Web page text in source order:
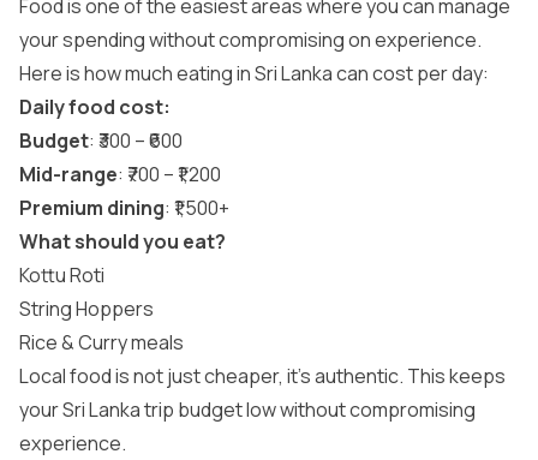
Food is one of the easiest areas where you can manage
your spending without compromising on experience.
Here is how much eating in Sri Lanka can cost per day:
Daily food cost:
Budget: ₹300 – ₹600
Mid-range: ₹700 – ₹1,200
Premium dining: ₹1,500+
What should you eat?
Kottu Roti
String Hoppers
Rice & Curry meals
Local food is not just cheaper, it’s authentic. This keeps
your Sri Lanka trip budget low without compromising
experience.